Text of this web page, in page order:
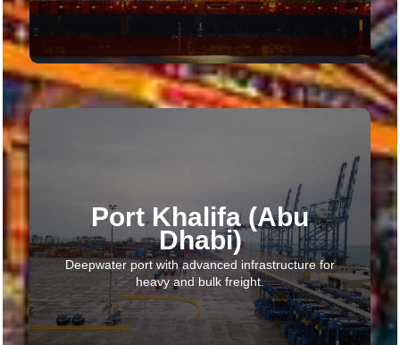
Port Khalifa (Abu
Dhabi)
Deepwater port with advanced infrastructure for
heavy and bulk freight.